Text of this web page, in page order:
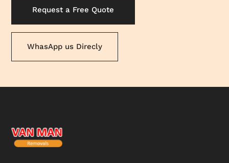
Request a Free Quote
WhasApp us Direcly